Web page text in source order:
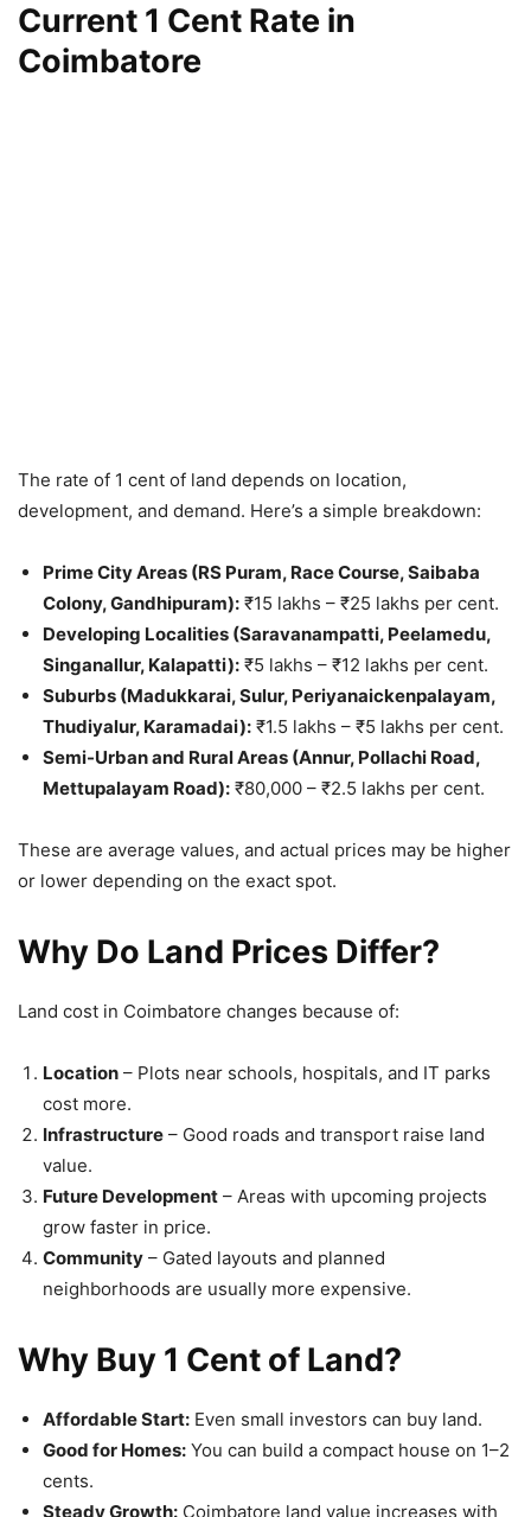
Current 1 Cent Rate in
Coimbatore
The rate of 1 cent of land depends on location,
development, and demand. Here’s a simple breakdown:
Prime City Areas (RS Puram, Race Course, Saibaba
Colony, Gandhipuram): ₹15 lakhs – ₹25 lakhs per cent.
Developing Localities (Saravanampatti, Peelamedu,
Singanallur, Kalapatti): ₹5 lakhs – ₹12 lakhs per cent.
Suburbs (Madukkarai, Sulur, Periyanaickenpalayam,
Thudiyalur, Karamadai): ₹1.5 lakhs – ₹5 lakhs per cent.
Semi-Urban and Rural Areas (Annur, Pollachi Road,
Mettupalayam Road): ₹80,000 – ₹2.5 lakhs per cent.
These are average values, and actual prices may be higher
or lower depending on the exact spot.
Why Do Land Prices Differ?
Land cost in Coimbatore changes because of:
Location – Plots near schools, hospitals, and IT parks
cost more.
Infrastructure – Good roads and transport raise land
value.
Future Development – Areas with upcoming projects
grow faster in price.
Community – Gated layouts and planned
neighborhoods are usually more expensive.
Why Buy 1 Cent of Land?
Affordable Start: Even small investors can buy land.
Good for Homes: You can build a compact house on 1–2
cents.
Steady Growth: Coimbatore land value increases with